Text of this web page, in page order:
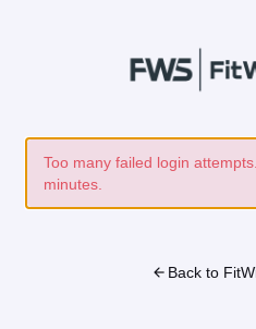
Too many failed login
minutes.
arrow_back Back to